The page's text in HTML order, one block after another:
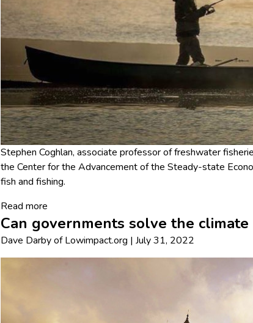
Stephen Coghlan, associate professor of freshwater
the Center for the Advancement of the Steady-state
fish and fishing.
Read more
Can governments solve the
Dave DarbyofLowimpact.org | July 31, 2022